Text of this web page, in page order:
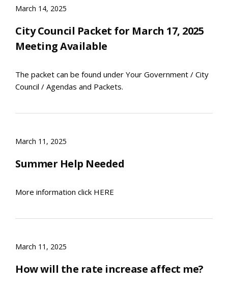
March 14, 2025
City Council Packet for March 17, 2025
Meeting Available
The packet can be found under Your Government / City
Council / Agendas and Packets.
March 11, 2025
Summer Help Needed
More information click HERE
March 11, 2025
How will the rate increase affect me?